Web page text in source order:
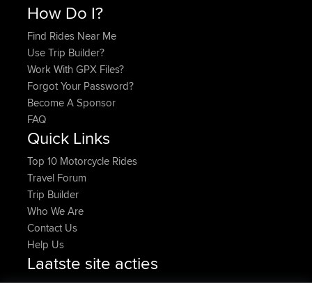
How Do I?
Find Rides Near Me
Use Trip Builder?
Work With GPX Files?
Forgot Your Password?
Become A Sponsor
FAQ
Quick Links
Top 10 Motorcycle Rides
Travel Forum
Trip Builder
Who We Are
Contact Us
Help Us
Laatste site acties